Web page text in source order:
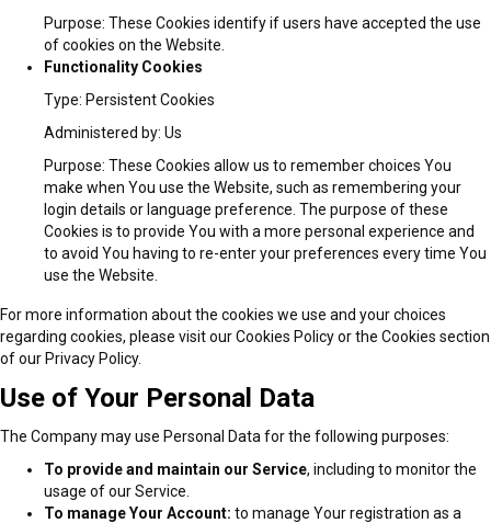
Purpose: These Cookies identify if users have accepted the use
of cookies on the Website.
Functionality Cookies
Type: Persistent Cookies
Administered by: Us
Purpose: These Cookies allow us to remember choices You
make when You use the Website, such as remembering your
login details or language preference. The purpose of these
Cookies is to provide You with a more personal experience and
to avoid You having to re-enter your preferences every time You
use the Website.
For more information about the cookies we use and your choices
regarding cookies, please visit our Cookies Policy or the Cookies section
of our Privacy Policy.
Use of Your Personal Data
The Company may use Personal Data for the following purposes:
To provide and maintain our Service, including to monitor the
usage of our Service.
To manage Your Account: to manage Your registration as a